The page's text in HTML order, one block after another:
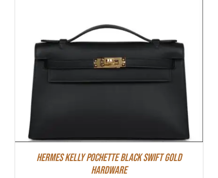
Hermes Kelly Pochette Black Swift Gold
Hardware